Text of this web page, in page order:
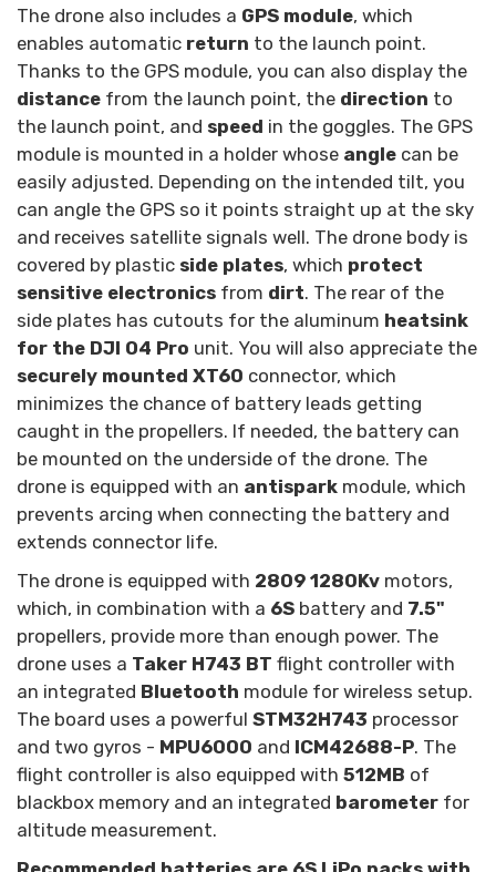
The drone also includes a GPS module, which
enables automatic return to the launch point.
Thanks to the GPS module, you can also display the
distance from the launch point, the direction to
the launch point, and speed in the goggles. The GPS
module is mounted in a holder whose angle can be
easily adjusted. Depending on the intended tilt, you
can angle the GPS so it points straight up at the sky
and receives satellite signals well. The drone body is
covered by plastic side plates, which protect
sensitive electronics from dirt. The rear of the
side plates has cutouts for the aluminum heatsink
for the DJI O4 Pro unit. You will also appreciate the
securely mounted XT60 connector, which
minimizes the chance of battery leads getting
caught in the propellers. If needed, the battery can
be mounted on the underside of the drone. The
drone is equipped with an antispark module, which
prevents arcing when connecting the battery and
extends connector life.
The drone is equipped with 2809 1280Kv motors,
which, in combination with a 6S battery and 7.5"
propellers, provide more than enough power. The
drone uses a Taker H743 BT flight controller with
an integrated Bluetooth module for wireless setup.
The board uses a powerful STM32H743 processor
and two gyros - MPU6000 and ICM42688-P. The
flight controller is also equipped with 512MB of
blackbox memory and an integrated barometer for
altitude measurement.